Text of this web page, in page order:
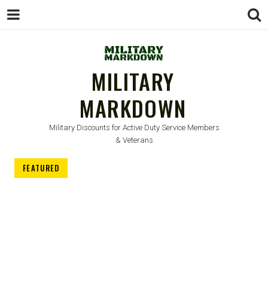
MILITARY
MARKDOWN
Military Discounts for Active Duty Service Members
& Veterans
FEATURED